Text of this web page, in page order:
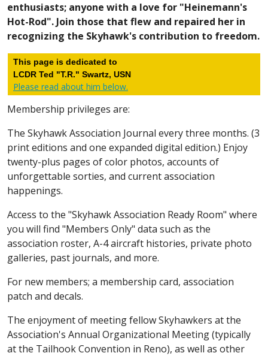
enthusiasts; anyone with a love for "Heinemann's
Hot-Rod". Join those that flew and repaired her in
recognizing the Skyhawk's contribution to freedom.
This page is dedicated to
LCDR Ted "T.R." Swartz, USN
Please read about him below.
Membership privileges are:
The Skyhawk Association Journal every three months. (3
print editions and one expanded digital edition.) Enjoy
twenty-plus pages of color photos, accounts of
unforgettable sorties, and current association
happenings.
Access to the "Skyhawk Association Ready Room" where
you will find "Members Only" data such as the
association roster, A-4 aircraft histories, private photo
galleries, past journals, and more.
For new members; a membership card, association
patch and decals.
The enjoyment of meeting fellow Skyhawkers at the
Association's Annual Organizational Meeting (typically
at the Tailhook Convention in Reno), as well as other